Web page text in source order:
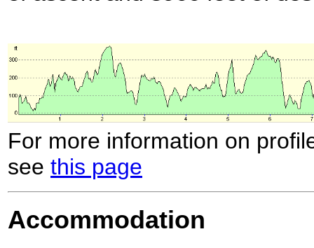
For more information on
see this page
Accommodation